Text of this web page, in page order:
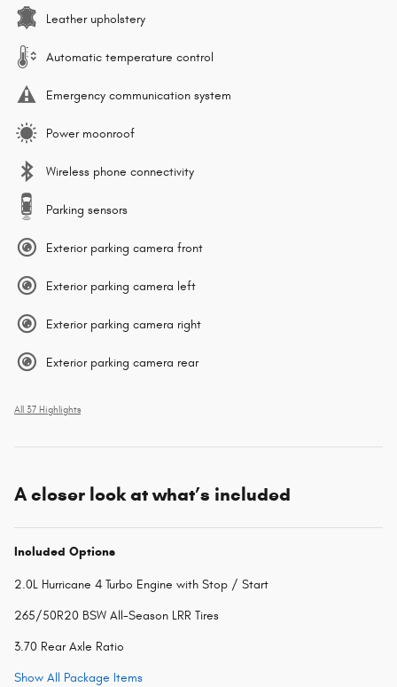
Leather upholstery
Automatic temperature control
Emergency communication system
Power moonroof
Wireless phone connectivity
Parking sensors
Exterior parking camera front
Exterior parking camera left
Exterior parking camera right
Exterior parking camera rear
All 37 Highlights
A closer look at what’s included
Included Options
2.0L Hurricane 4 Turbo Engine with Stop / Start
265/50R20 BSW All-Season LRR Tires
3.70 Rear Axle Ratio
Show All Package Items